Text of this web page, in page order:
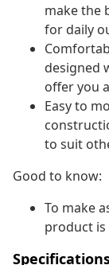
make the
for daily
designed
offer you
Easy to
to suit
Good to know:
To make
product is